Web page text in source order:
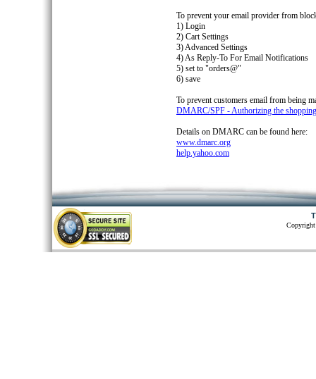
To prevent your email provider from
1) Login
2) Cart Settings
3) Advanced Settings
4) As Reply-To For Email Notifications
5) set to "orders@"
6) save
To prevent customers email from being
DMARC/SPF - Authorizing the
Details on DMARC can be found here:
www.dmarc.org
help.yahoo.com